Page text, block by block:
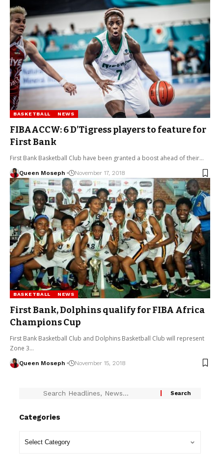
BASKETBALL NEWS
FIBAACCW: 6 D’Tigress players to feature for
First Bank
First Bank Basketball Club have been granted a boost ahead of their…
Queen Moseph November 17, 2018
BASKETBALL NEWS
First Bank, Dolphins qualify for FIBA Africa
Champions Cup
First Bank Basketball Club and Dolphins Basketball Club will represent
Zone 3…
Queen Moseph November 15, 2018
Categories